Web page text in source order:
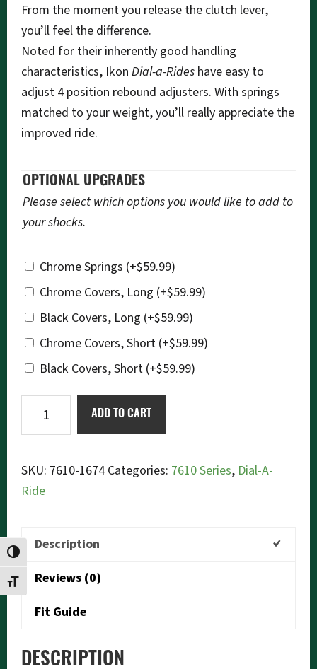
TOGGLE HIGH CONTRAST
TOGGLE FONT SIZE
From the moment you release the clutch lever,
you’ll feel the difference.
Noted for their inherently good handling
characteristics, Ikon Dial-a-Rides have easy to
adjust 4 position rebound adjusters. With springs
matched to your weight, you’ll really appreciate the
improved ride.
OPTIONAL UPGRADES
Please select which options you would like to add to
your shocks.
Chrome Springs (+$59.99)
Chrome Covers, Long (+$59.99)
Black Covers, Long (+$59.99)
Chrome Covers, Short (+$59.99)
Black Covers, Short (+$59.99)
7610-
Dial-
a-
ADD TO CART
SKU: 7610-1674 Categories: 7610 Series, Dial-A-
Ride
Description
Reviews (0)
Fit Guide
DESCRIPTION